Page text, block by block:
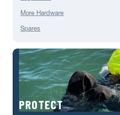
More Hardware
Spares
PROTECT